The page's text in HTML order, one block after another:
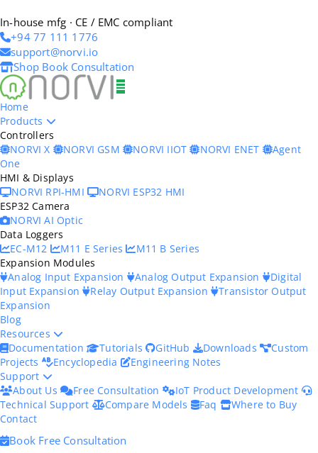
In-house mfg · CE / EMC compliant
+94 77 111 1776
support@norvi.io
Shop Book Consultation
Home
Products
Controllers
NORVI X
NORVI GSM NORVI IIOT NORVI ENET
Agent
One
HMI & Displays
NORVI RPI-HMI
NORVI ESP32 HMI
ESP32 Camera
NORVI AI Optic
Data Loggers
EC-M12
M11 E Series
M11 B Series
Expansion Modules
Analog Input Expansion
Analog Output Expansion
Digital
Input Expansion
Relay Output Expansion Transistor Output
Expansion
Blog
Resources
Documentation
Tutorials GitHub Downloads
Custom
Projects
Encyclopedia
Engineering Notes
Support
About Us
Free Consultation
IoT Product Development
Technical Support
Compare Models Faq
Where to Buy
Contact
Book Free Consultation